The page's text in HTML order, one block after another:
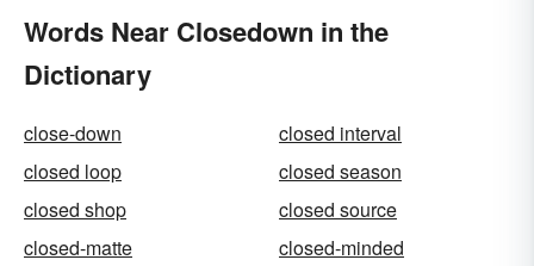
Words Near Closedown in the
Dictionary
close-down
closed interval
closed loop
closed season
closed shop
closed source
closed-matte
closed-minded